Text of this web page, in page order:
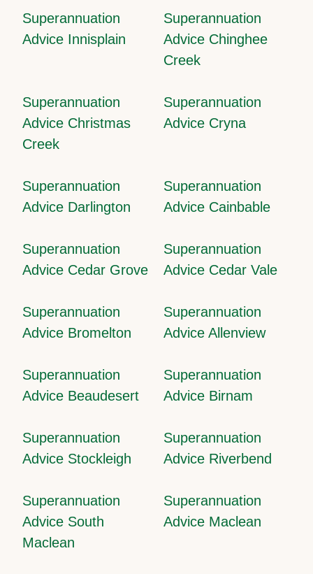
Superannuation
Advice Innisplain
Superannuation
Advice Chinghee
Creek
Superannuation
Advice Christmas
Creek
Superannuation
Advice Cryna
Superannuation
Advice Darlington
Superannuation
Advice Cainbable
Superannuation
Advice Cedar Grove
Superannuation
Advice Cedar Vale
Superannuation
Advice Bromelton
Superannuation
Advice Allenview
Superannuation
Advice Beaudesert
Superannuation
Advice Birnam
Superannuation
Advice Stockleigh
Superannuation
Advice Riverbend
Superannuation
Advice South
Maclean
Superannuation
Advice Maclean